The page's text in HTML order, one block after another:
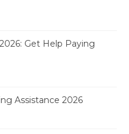
Get Help Paying
Assistance 2026